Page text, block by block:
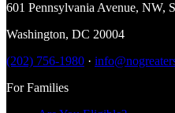
601 Pennsylvania Avenue, NW,
Washington, DC 20004
(202) 756-1980 ·
For Families